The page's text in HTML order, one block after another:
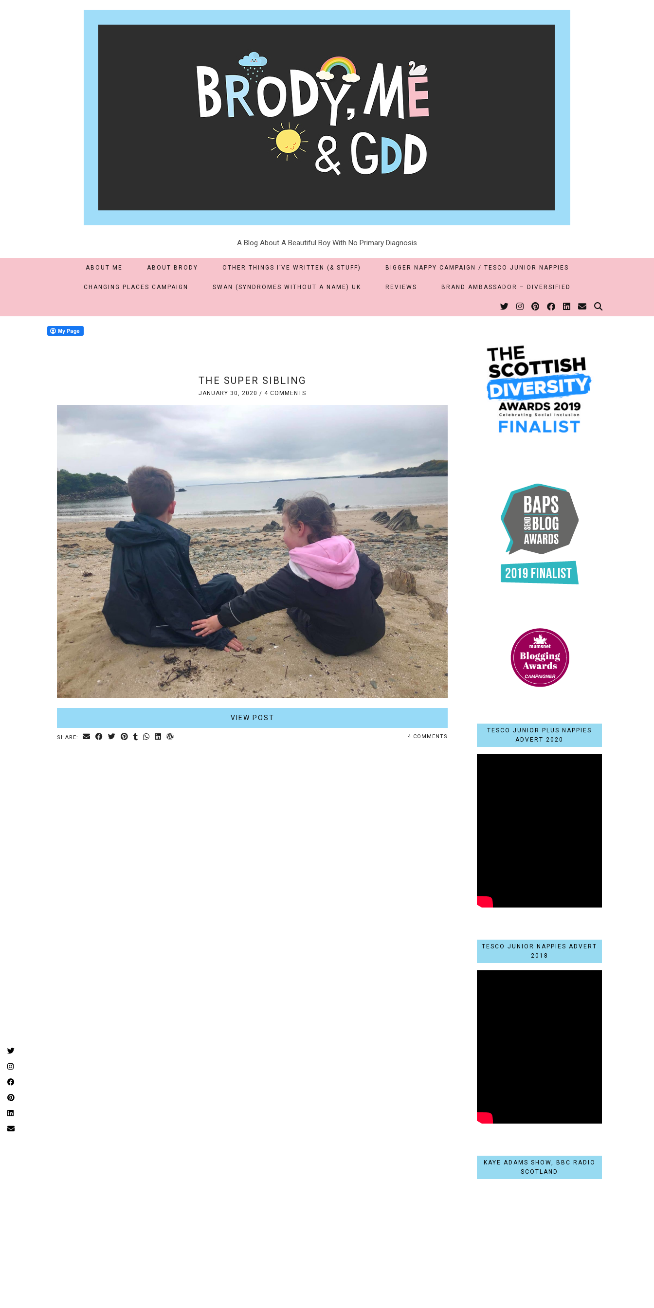
A Blog About A Beautiful Boy With No Primary Diagnosis
ABOUT ME ABOUT BRODY OTHER THINGS I’VE WRITTEN (& STUFF) BIGGER NAPPY CAMPAIGN / TESCO JUNIOR NAPPIES
CHANGING PLACES CAMPAIGN SWAN (SYNDROMES WITHOUT A NAME) UK REVIEWS BRAND AMBASSADOR – DIVERSIFIED
THE SUPER SIBLING
JANUARY 30, 2020 / 4 COMMENTS
VIEW POST
SHARE: 4 COMMENTS
TESCO JUNIOR PLUS NAPPIES
ADVERT 2020
TESCO JUNIOR NAPPIES ADVERT
2018
KAYE ADAMS SHOW, BBC RADIO
SCOTLAND